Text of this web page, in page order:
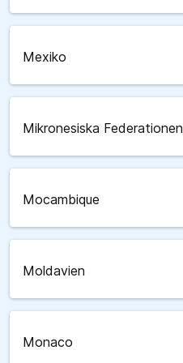
Mexiko
Mikronesiska Federationen
Mocambique
Moldavien
Monaco